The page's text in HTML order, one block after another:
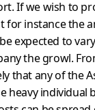
If we wish to
for instance the
expected to
the growl.
that any of the
heavy individual